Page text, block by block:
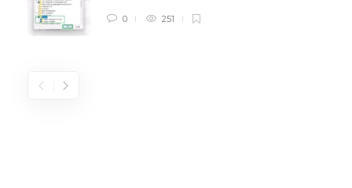
0 251